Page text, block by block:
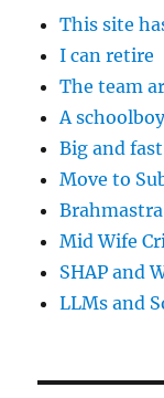
This site
I can retire
The team
A
Big and fast
Move to
Brahmastra
Mid Wife
SHAP and
LLMs and